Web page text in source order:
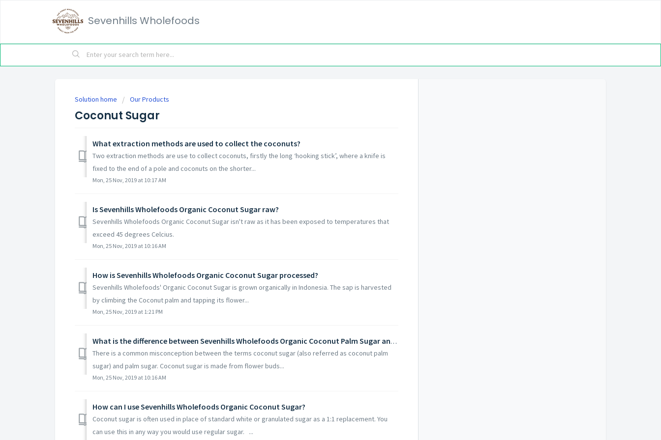
Sevenhills Wholefoods
Solution home Our Products
Coconut Sugar
What extraction methods are used to collect the coconuts?
Two extraction methods are use to collect coconuts, firstly the long ‘hooking stick’, where a knife is
fixed to the end of a pole and coconuts on the shorter...
Mon, 25 Nov, 2019 at 10:17 AM
Is Sevenhills Wholefoods Organic Coconut Sugar raw?
Sevenhills Wholefoods Organic Coconut Sugar isn't raw as it has been exposed to temperatures that
exceed 45 degrees Celcius.
Mon, 25 Nov, 2019 at 10:16 AM
How is Sevenhills Wholefoods Organic Coconut Sugar processed?
Sevenhills Wholefoods' Organic Coconut Sugar is grown organically in Indonesia. The sap is harvested
by climbing the Coconut palm and tapping its flower...
Mon, 25 Nov, 2019 at 1:21 PM
What is the difference between Sevenhills Wholefoods Organic Coconut Palm Sugar and Palm sugar?
There is a common misconception between the terms coconut sugar (also referred as coconut palm
sugar) and palm sugar. Coconut sugar is made from flower buds...
Mon, 25 Nov, 2019 at 10:16 AM
How can I use Sevenhills Wholefoods Organic Coconut Sugar?
Coconut sugar is often used in place of standard white or granulated sugar as a 1:1 replacement. You
can use this in any way you would use regular sugar. ...